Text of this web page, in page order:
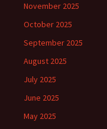
November 2025
October 2025
September 2025
August 2025
July 2025
June 2025
May 2025